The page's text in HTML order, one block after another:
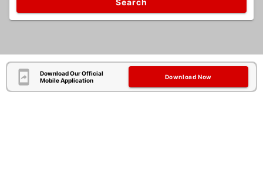
Search
Download Our Official
Mobile Application
Download Now